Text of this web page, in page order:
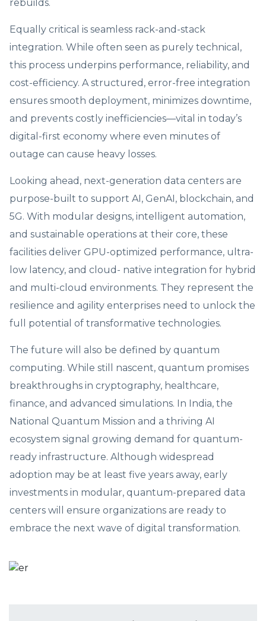
rebuilds.
Equally critical is seamless rack-and-stack
integration. While often seen as purely technical,
this process underpins performance, reliability, and
cost-efficiency. A structured, error-free integration
ensures smooth deployment, minimizes downtime,
and prevents costly inefficiencies—vital in today’s
digital-first economy where even minutes of
outage can cause heavy losses.
Looking ahead, next-generation data centers are
purpose-built to support AI, GenAI, blockchain, and
5G. With modular designs, intelligent automation,
and sustainable operations at their core, these
facilities deliver GPU-optimized performance, ultra-
low latency, and cloud- native integration for hybrid
and multi-cloud environments. They represent the
resilience and agility enterprises need to unlock the
full potential of transformative technologies.
The future will also be defined by quantum
computing. While still nascent, quantum promises
breakthroughs in cryptography, healthcare,
finance, and advanced simulations. In India, the
National Quantum Mission and a thriving AI
ecosystem signal growing demand for quantum-
ready infrastructure. Although widespread
adoption may be at least five years away, early
investments in modular, quantum-prepared data
centers will ensure organizations are ready to
embrace the next wave of digital transformation.